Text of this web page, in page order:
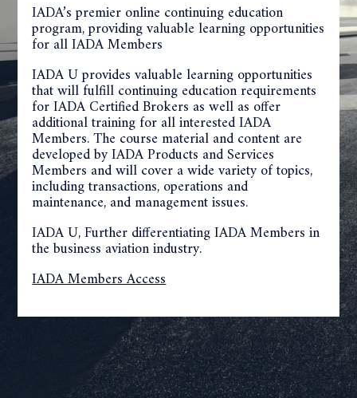
IADA’s premier online continuing education
program, providing valuable learning opportunities
for all IADA Members
IADA U provides valuable learning opportunities
that will fulfill continuing education requirements
for IADA Certified Brokers as well as offer
additional training for all interested IADA
Members. The course material and content are
developed by IADA Products and Services
Members and will cover a wide variety of topics,
including transactions, operations and
maintenance, and management issues.
IADA U, Further differentiating IADA Members in
the business aviation industry.
IADA Members Access